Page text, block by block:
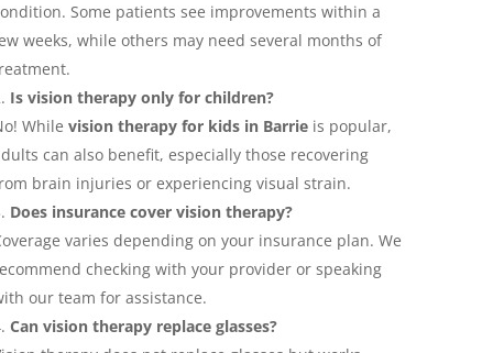
Some patients see improvements within a
weeks, while others may need several months of
Is vision therapy only for children?
While vision therapy for kids in Barrieis popular,
can also benefit, especially those recovering
brain injuries or experiencing visual strain.
Does insurance cover vision therapy?
varies depending on your insurance plan. We
checking with your provider or speaking
our team for assistance.
Can vision therapy replace glasses?